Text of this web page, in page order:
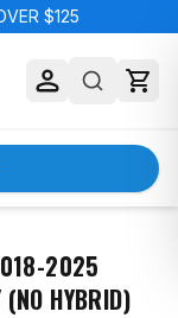
$125
2025
(NO HYBRID)